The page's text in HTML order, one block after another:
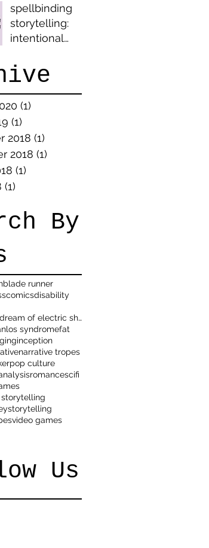
spellbinding
storytelling:
intentional
(1)
(1)
2018 (1)
2018 (1)
(1)
(1)
By
blade runner
comicsdisability
do androids dream of electric sheep
syndromefat
inception
narrative tropes
pop culture
romancescifi
storytelling
video games
Us